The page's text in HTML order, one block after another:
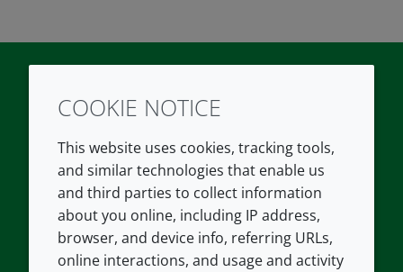
TwitterLinkedIn
COMPANY
About us
Contact us
Careers
LEGAL
Terms and conditions
Privacy policy
Accessibility
COOKIE NOTICE
This website uses cookies, tracking tools,
and similar technologies that enable us
and third parties to collect information
about you online, including IP address,
browser, and device info, referring URLs,
online interactions, and usage and activity